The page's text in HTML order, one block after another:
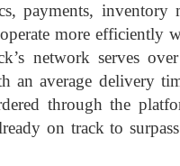
payments, inventory
more efficiently
network serves
an average delivery
through the
on track to